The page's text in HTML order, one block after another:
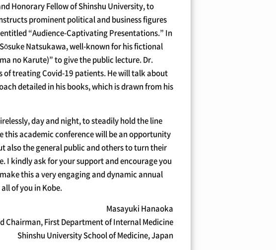
Honorary Fellow of Shinshu University, to
prominent political and business figures
“Audience-Captivating Presentations.” In
Natsukawa, well-known for his fictional
no Karute)” to give the public lecture. Dr.
of treating Covid-19 patients. He will talk about
detailed in his books, which is drawn from his
day and night, to steadily hold the line
this academic conference will be an opportunity
also the general public and others to turn their
kindly ask for your support and encourage you
this a very engaging and dynamic annual
of you in Kobe.
Masayuki Hanaoka
Chairman, First Department of Internal Medicine
Shinshu University School of Medicine, Japan